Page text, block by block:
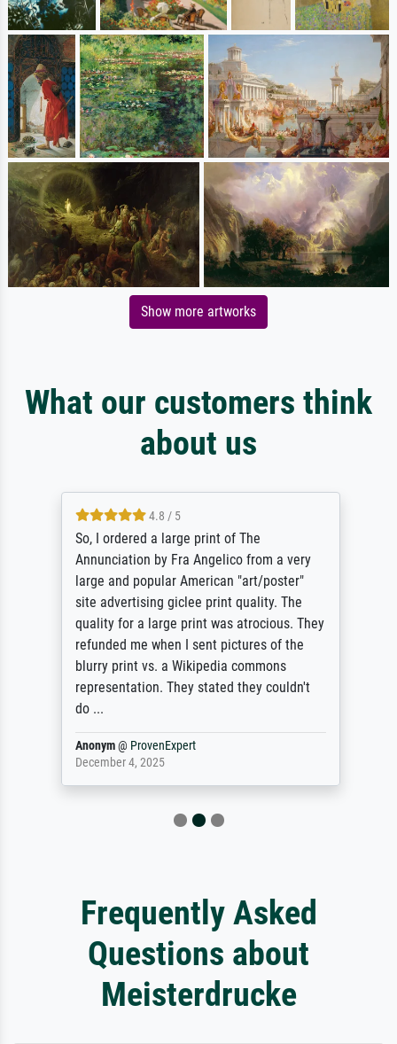
Show more artworks
What our customers think
about us
4.8 / 5
So, I ordered a large print of The
Annunciation by Fra Angelico from a very
large and popular American "art/poster"
site advertising giclee print quality. The
quality for a large print was atrocious. They
refunded me when I sent pictures of the
blurry print vs. a Wikipedia commons
representation. They stated they couldn't
do ...
Anonym@ ProvenExpert
December 4, 2025
Frequently Asked
Questions about
Meisterdrucke